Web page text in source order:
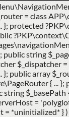
= class
protected
public string
$_dispatcher
public array
{ ...
string
=
= *uninitialized* })